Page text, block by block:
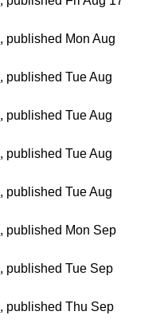
, published Mon Aug
, published Tue Aug
, published Tue Aug
, published Tue Aug
, published Tue Aug
, published Mon Sep
, published Tue Sep
, published Thu Sep